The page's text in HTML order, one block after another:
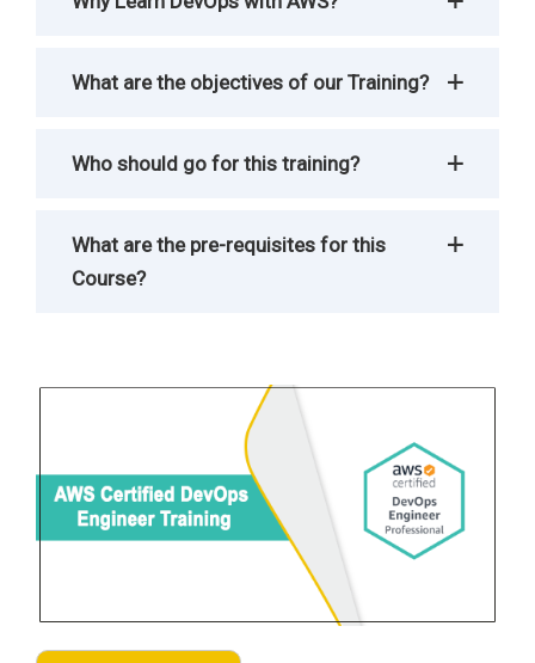
What are the objectives of our Training?
Who should go for this training?
What are the pre-requisites for this
Course?